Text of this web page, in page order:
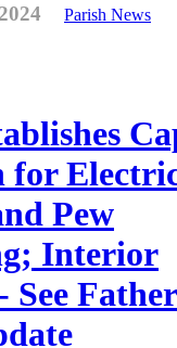
Parish News
for
Pew
Interior
See Father